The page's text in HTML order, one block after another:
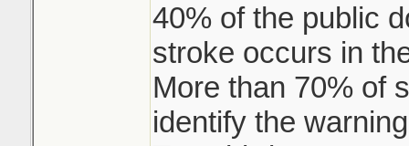
40% of the public
stroke occurs in
More than 70% of
identify the